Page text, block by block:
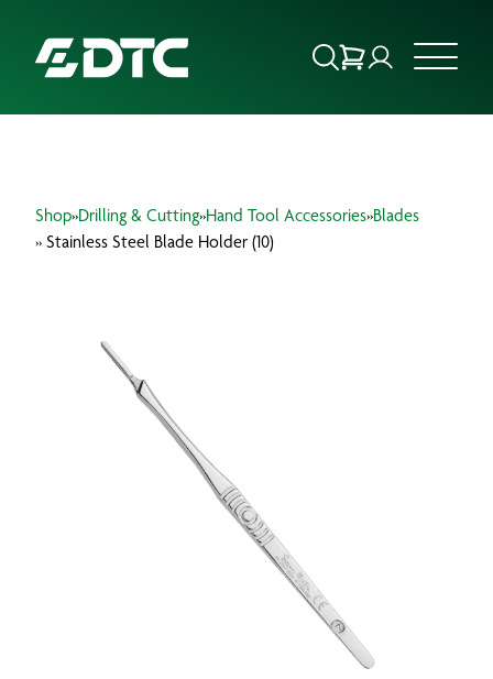
FOCUS SECTORS
INSIGHTS & RESOURCES
Shop»Drilling & Cutting»Hand Tool Accessories»Blades
» Stainless Steel Blade Holder (10)